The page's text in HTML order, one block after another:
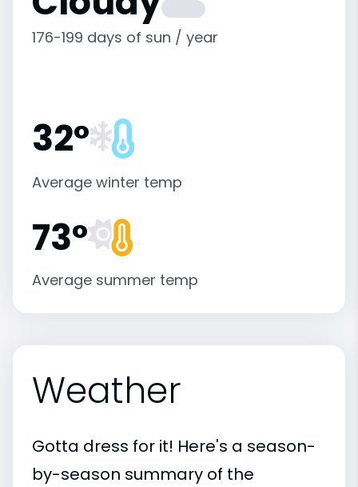
176-199 days of sun / year
32°
Average winter temp
73°
Average summer temp
Weather
Gotta dress for it! Here's a season-
by-season summary of the